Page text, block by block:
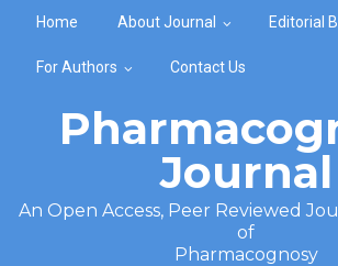
Home About Journal Editorial
For Authors Contact Us
Journal
An Open Access, Peer Reviewed
of
Pharmacognosy